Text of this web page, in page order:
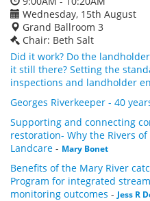
Wednesday, 15th August
Grand Ballroom 3
Chair: Beth Salt
Did it work? Do the
it still there? Setting the
inspections and landholder
Georges Riverkeeper - 40
Supporting and connecting
restoration- Why the Rivers
Landcare - Mary Bonet
Benefits of the Mary River
Program for integrated
monitoring outcomes - Jess R